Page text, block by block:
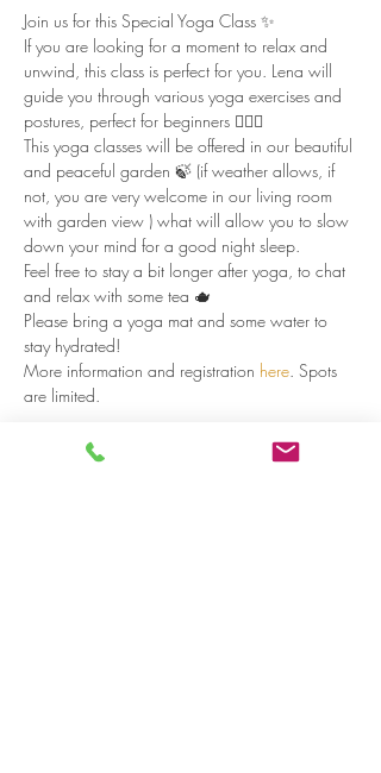
Join us for this Special Yoga Class ✨
If you are looking for a moment to relax and
unwind, this class is perfect for you. Lena will
guide you through various yoga exercises and
postures, perfect for beginners 🧘🏻‍♀️
This yoga classes will be offered in our beautiful
and peaceful garden 🍃 (if weather allows, if
not, you are very welcome in our living room
with garden view ) what will allow you to slow
down your mind for a good night sleep.
Feel free to stay a bit longer after yoga, to chat
and relax with some tea 🫖
Please bring a yoga mat and some water to
stay hydrated!
More information and registration here. Spots
are limited.